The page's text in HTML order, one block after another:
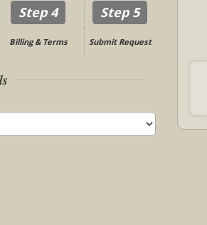
Step 4 Step 5
Billing & Terms Submit Request